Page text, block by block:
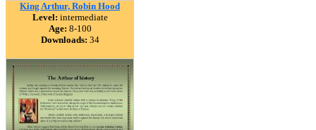
King Arthur, Robin Hood
Level: intermediate
Age: 8-100
Downloads: 34